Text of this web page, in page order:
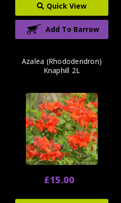
Quick View
Add To Barrow
Azalea (Rhododendron)
Knaphill 2L
£15.00